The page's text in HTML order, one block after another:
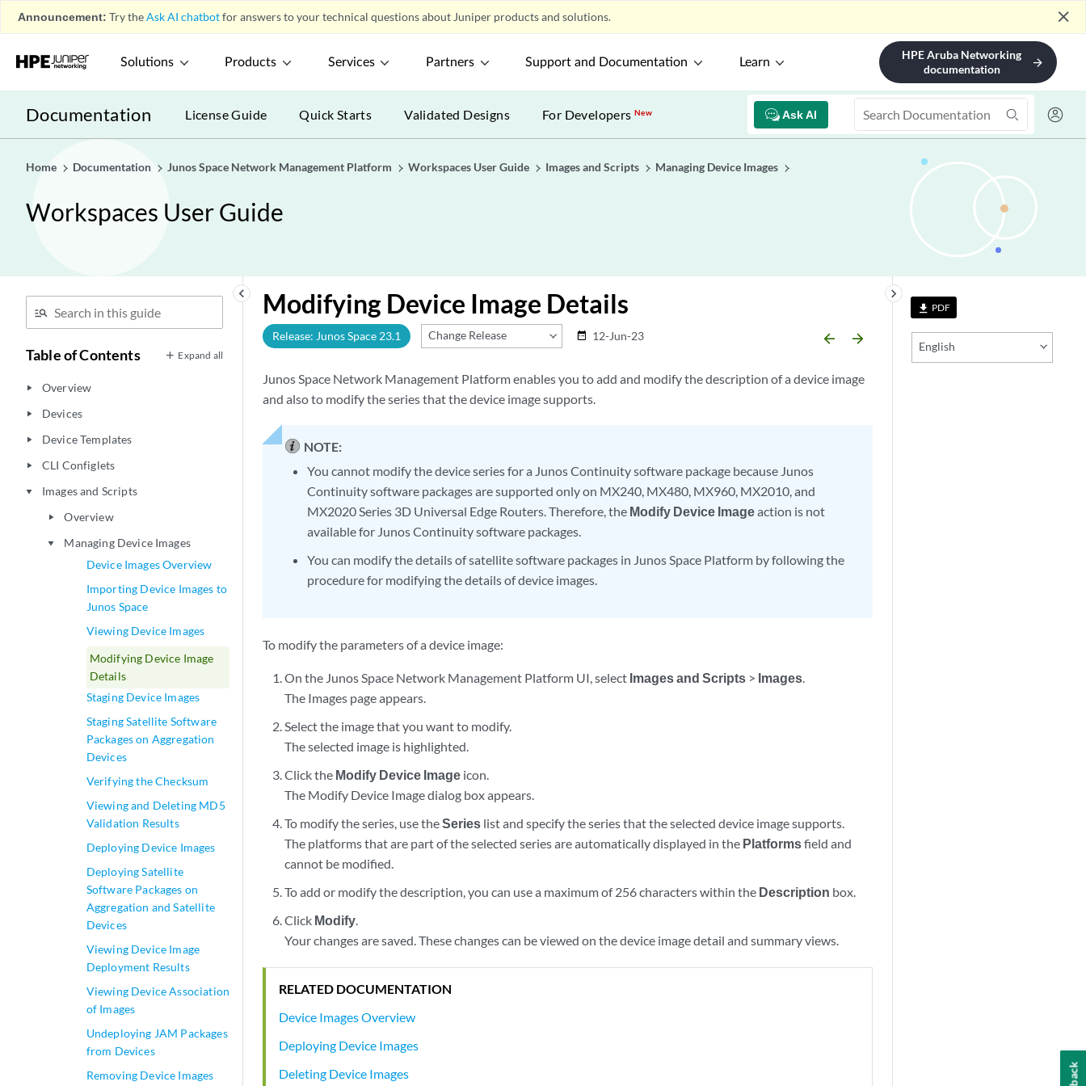
Announcement: Try theAsk AI chatbotfor answers to your technical questions about Juniper products and solutions. close
Solutions Products Services Partners Support and Documentation Learn
HPE Aruba Networking
documentation
arrow_forward
Documentation Ask AI
License Guide Quick Starts Validated Designs For DevelopersNew
Home Documentation Junos Space Network Management Platform Workspaces User Guide Images and Scripts Managing Device Images
Workspaces User Guide
keyboard_arrow_left
Table of Contents Expand all
play_arrow Overview
play_arrow Devices
play_arrow Device Templates
play_arrow CLI Configlets
play_arrow Images and Scripts
play_arrow Overview
play_arrow
Managing Device Images
Device Images Overview
Importing Device Images to
Junos Space
Viewing Device Images
Modifying Device Image
Details
Staging Device Images
Staging Satellite Software
Packages on Aggregation
Devices
Verifying the Checksum
Viewing and Deleting MD5
Validation Results
Deploying Device Images
Deploying Satellite
Software Packages on
Aggregation and Satellite
Devices
Viewing Device Image
Deployment Results
Viewing Device Association
of Images
Undeploying JAM Packages
from Devices
Removing Device Images
file_download PDF
English
keyboard_arrow_right
Modifying Device Image Details
Release: Junos Space 23.1 Change Release date_range 12-Jun-23 arrow_backward arrow_forward
Junos Space Network Management Platform enables you to add and modify the description of a device image
and also to modify the series that the device image supports.
NOTE:
You cannot modify the device series for a Junos Continuity software package because Junos
Continuity software packages are supported only on MX240, MX480, MX960, MX2010, and
MX2020 Series 3D Universal Edge Routers. Therefore, the Modify Device Imageaction is not
available for Junos Continuity software packages.
You can modify the details of satellite software packages in Junos Space Platform by following the
procedure for modifying the details of device images.
To modify the parameters of a device image:
On the Junos Space Network Management Platform UI, select Images and Scripts > Images.
The Images page appears.
Select the image that you want to modify.
The selected image is highlighted.
Click the Modify Device Image icon.
The Modify Device Image dialog box appears.
To modify the series, use theSeries list and specify the series that the selected device image supports.
The platforms that are part of the selected series are automatically displayed in the Platformsfield and
cannot be modified.
To add or modify the description, you can use a maximum of 256 characters within the Description box.
Click Modify.
Your changes are saved. These changes can be viewed on the device image detail and summary views.
RELATED DOCUMENTATION
Device Images Overview
Deploying Device Images
Deleting Device Images